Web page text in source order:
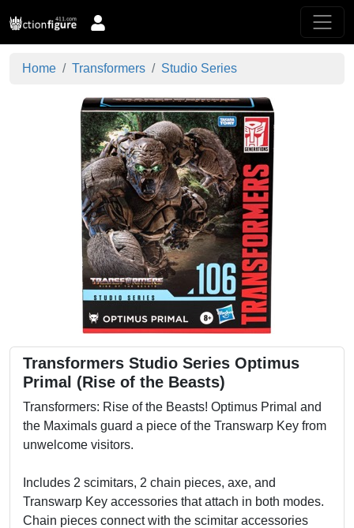
Home Transformers Studio Series
Transformers Studio Series Optimus
Primal (Rise of the Beasts)
Transformers: Rise of the Beasts! Optimus Primal and
the Maximals guard a piece of the Transwarp Key from
unwelcome visitors.
Includes 2 scimitars, 2 chain pieces, axe, and
Transwarp Key accessories that attach in both modes.
Chain pieces connect with the scimitar accessories